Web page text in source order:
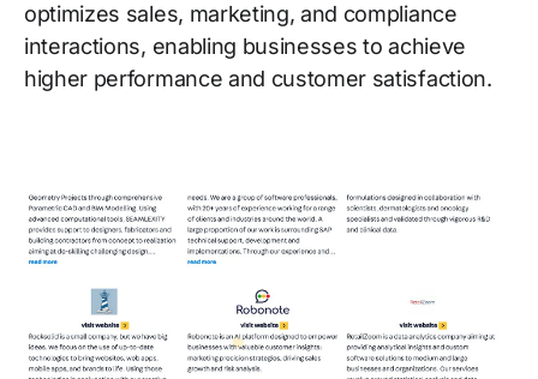
optimizes sales, marketing, and compliance
interactions, enabling businesses to achieve
higher performance and customer satisfaction.